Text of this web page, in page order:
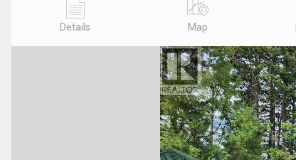
Details Map